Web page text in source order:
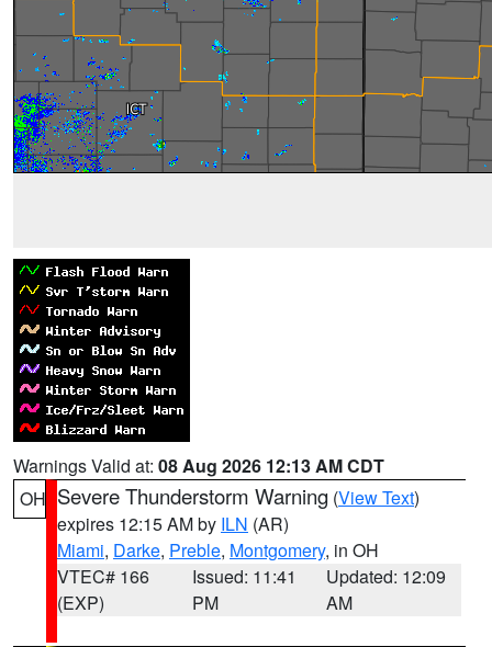
Warnings Valid at: 08 Aug 2026 12:13 AM CDT
OH Severe Thunderstorm Warning (View Text)
expires 12:15 AM by ILN (AR)
Miami, Darke, Preble, Montgomery, in OH
VTEC# 166
(EXP)
Issued: 11:41
PM
Updated: 12:09
AM